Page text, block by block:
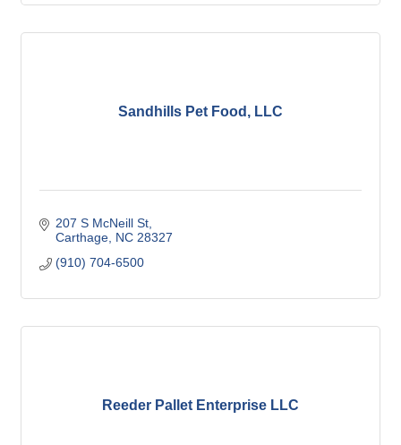
Sandhills Pet Food, LLC
207 S McNeill St
Carthage NC 28327
(910) 704-6500
Reeder Pallet Enterprise LLC